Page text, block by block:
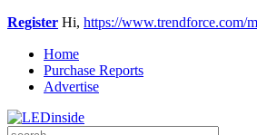
Register Hi, https://www.trendforce.com/
Home
Purchase Reports
Advertise